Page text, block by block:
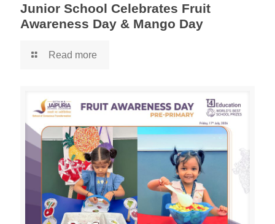
Junior School Celebrates Fruit
Awareness Day & Mango Day
Read more